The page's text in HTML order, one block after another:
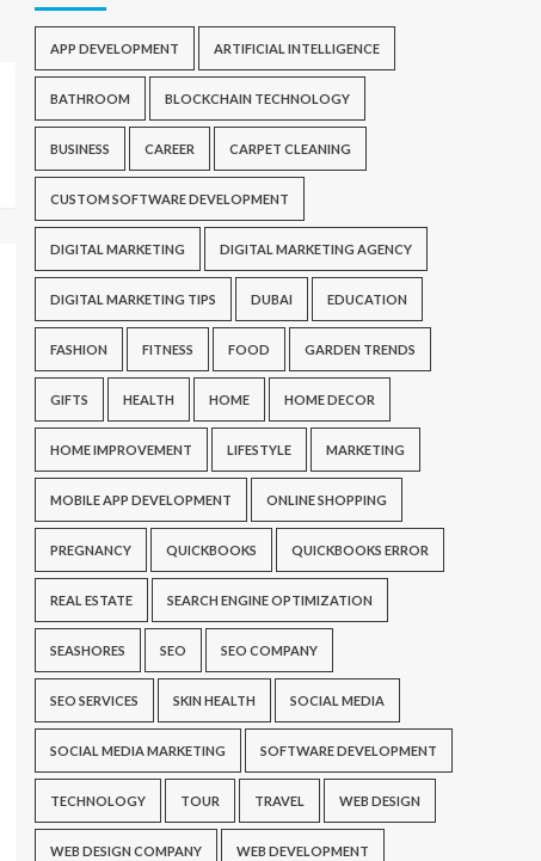
APP DEVELOPMENT ARTIFICIAL INTELLIGENCE
BATHROOM BLOCKCHAIN TECHNOLOGY
BUSINESS CAREER CARPET CLEANING
CUSTOM SOFTWARE DEVELOPMENT
DIGITAL MARKETING DIGITAL MARKETING AGENCY
DIGITAL MARKETING TIPS DUBAI EDUCATION
FASHION FITNESS FOOD GARDEN TRENDS
GIFTS HEALTH HOME HOME DECOR
HOME IMPROVEMENT LIFESTYLE MARKETING
MOBILE APP DEVELOPMENT ONLINE SHOPPING
PREGNANCY QUICKBOOKS QUICKBOOKS ERROR
REAL ESTATE SEARCH ENGINE OPTIMIZATION
SEASHORES SEO SEO COMPANY
SEO SERVICES SKIN HEALTH SOCIAL MEDIA
SOCIAL MEDIA MARKETING SOFTWARE DEVELOPMENT
TECHNOLOGY TOUR TRAVEL WEB DESIGN
WEB DESIGN COMPANY WEB DEVELOPMENT